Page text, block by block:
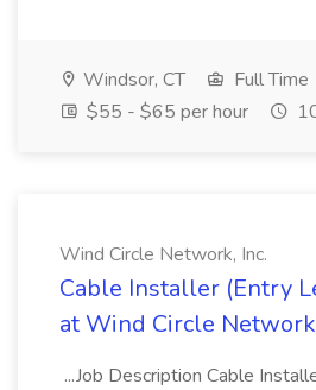
Windsor, CT
Full Time
$55 - $65 per hour
Wind Circle Network, Inc.
Cable Installer (Entry
at Wind Circle
...Job Description Cable